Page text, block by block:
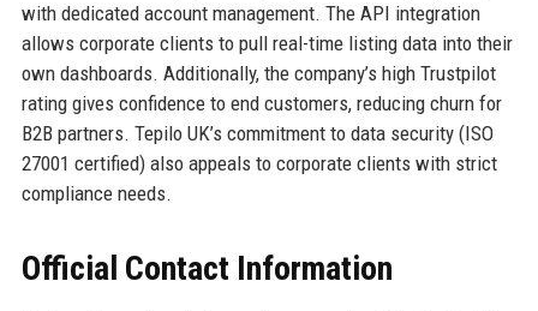
with dedicated account management. The API integration
allows corporate clients to pull real-time listing data into their
own dashboards. Additionally, the company’s high Trustpilot
rating gives confidence to end customers, reducing churn for
B2B partners. Tepilo UK’s commitment to data security (ISO
27001 certified) also appeals to corporate clients with strict
compliance needs.
Official Contact Information